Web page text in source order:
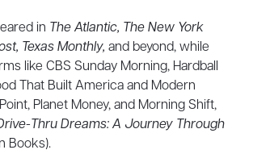
in TheAtlantic, The New York
Texas Monthly, and beyond, while
like CBS Sunday Morning, Hardball
That Built America and Modern
Planet Money, and Morning Shift,
Thru Dreams: A Journey Through
Books).